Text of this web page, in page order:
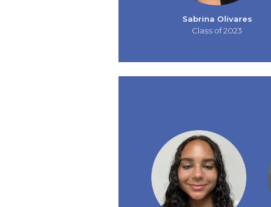
Sabrina Olivares
Class of 2023